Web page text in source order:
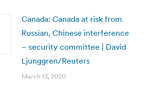
Canada: Canada at risk from
Russian, Chinese interference
– security committee | David
Ljunggren/Reuters
March 13, 2020